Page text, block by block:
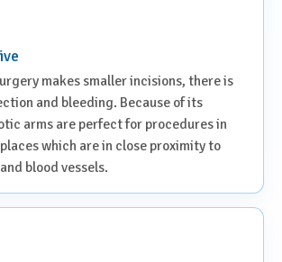
makes smaller incisions, there is
and bleeding. Because of its
arms are perfect for procedures in
which are in close proximity to
blood vessels.